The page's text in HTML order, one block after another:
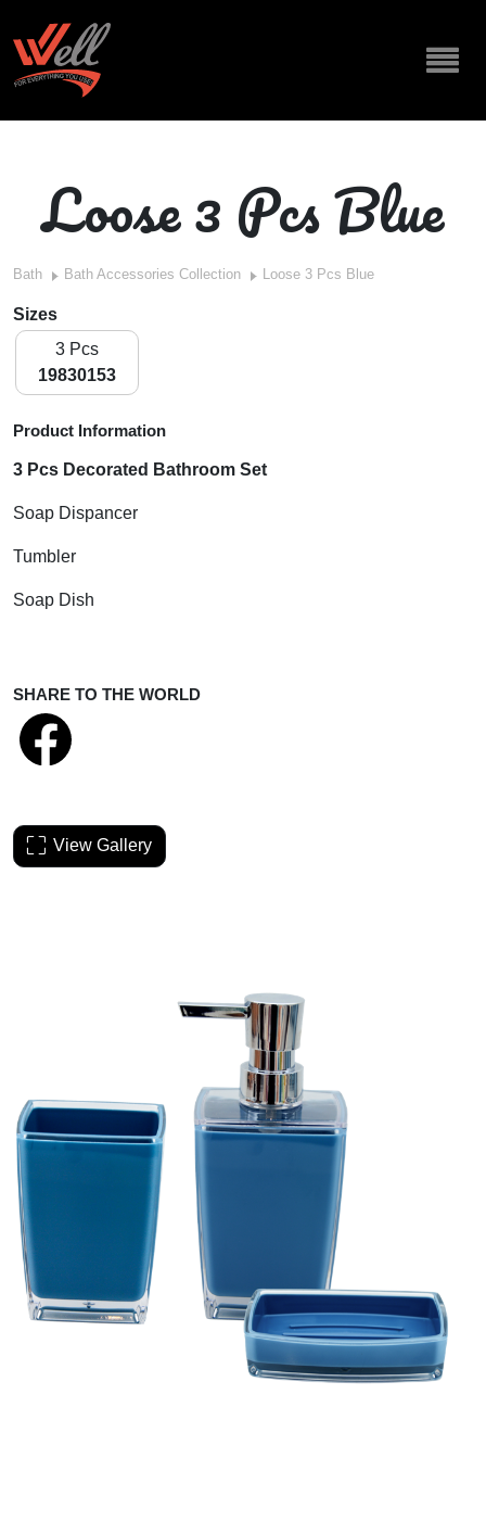
Loose 3 Pcs Blue
Bath Bath Accessories Collection Loose 3 Pcs Blue
Sizes
3 Pcs
19830153
Product Information
3 Pcs Decorated Bathroom Set
Soap Dispancer
Tumbler
Soap Dish
SHARE TO THE WORLD
View Gallery